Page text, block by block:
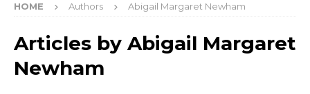
HOME Authors Abigail Margaret Newham
Articles by Abigail Margaret
Newham